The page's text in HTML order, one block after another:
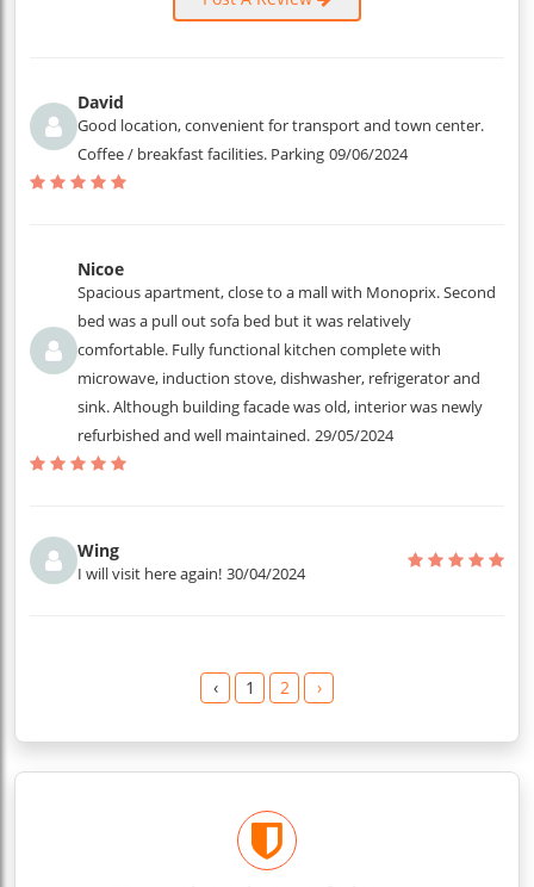
David
Good location, convenient for transport and town center.
Coffee / breakfast facilities. Parking 09/06/2024
Nicoe
Spacious apartment, close to a mall with Monoprix. Second
bed was a pull out sofa bed but it was relatively
comfortable. Fully functional kitchen complete with
microwave, induction stove, dishwasher, refrigerator and
sink. Although building facade was old, interior was newly
refurbished and well maintained. 29/05/2024
Wing
I will visit here again! 30/04/2024
‹ 1 2 ›